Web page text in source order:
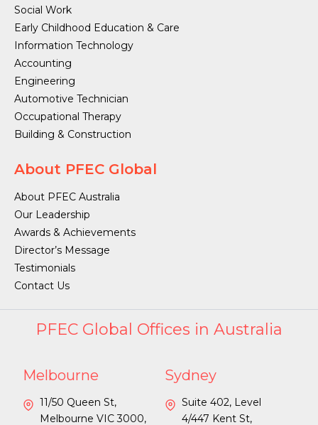
Social Work
Early Childhood Education & Care
Information Technology
Accounting
Engineering
Automotive Technician
Occupational Therapy
Building & Construction
About PFEC Global
About PFEC Australia
Our Leadership
Awards & Achievements
Director’s Message
Testimonials
Contact Us
PFEC Global Offices in Australia
Melbourne
11/50 Queen St,
Melbourne VIC 3000,
Sydney
Suite 402, Level
4/447 Kent St,